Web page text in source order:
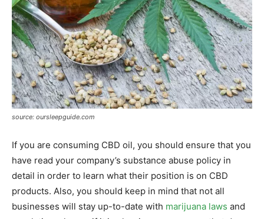
source: oursleepguide.com
If you are consuming CBD oil, you should ensure that you
have read your company’s substance abuse policy in
detail in order to learn what their position is on CBD
products. Also, you should keep in mind that not all
businesses will stay up-to-date with marijuana laws and